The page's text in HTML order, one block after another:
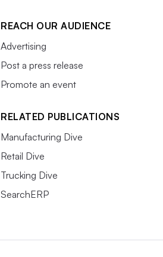
REACH OUR AUDIENCE
Advertising
Post a press release
Promote an event
RELATED PUBLICATIONS
Manufacturing Dive
Retail Dive
Trucking Dive
SearchERP